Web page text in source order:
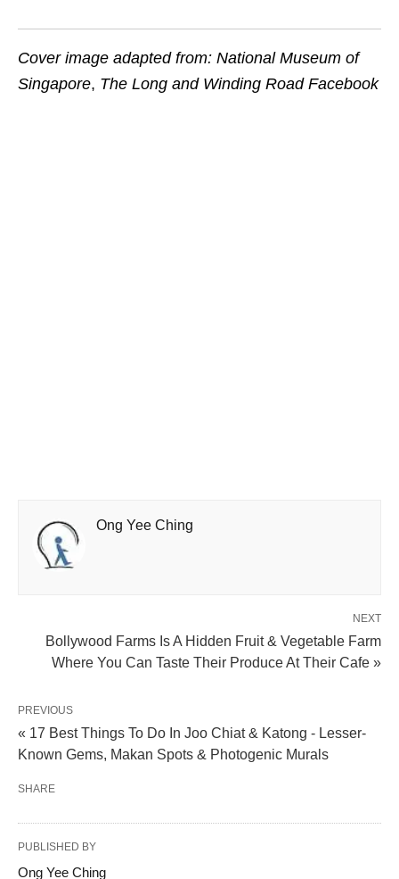
Cover image adapted from: National Museum of
Singapore, The Long and Winding Road Facebook
Ong Yee Ching
NEXT
Bollywood Farms Is A Hidden Fruit & Vegetable Farm
Where You Can Taste Their Produce At Their Cafe »
PREVIOUS
« 17 Best Things To Do In Joo Chiat & Katong - Lesser-
Known Gems, Makan Spots & Photogenic Murals
SHARE
PUBLISHED BY
Ong Yee Ching